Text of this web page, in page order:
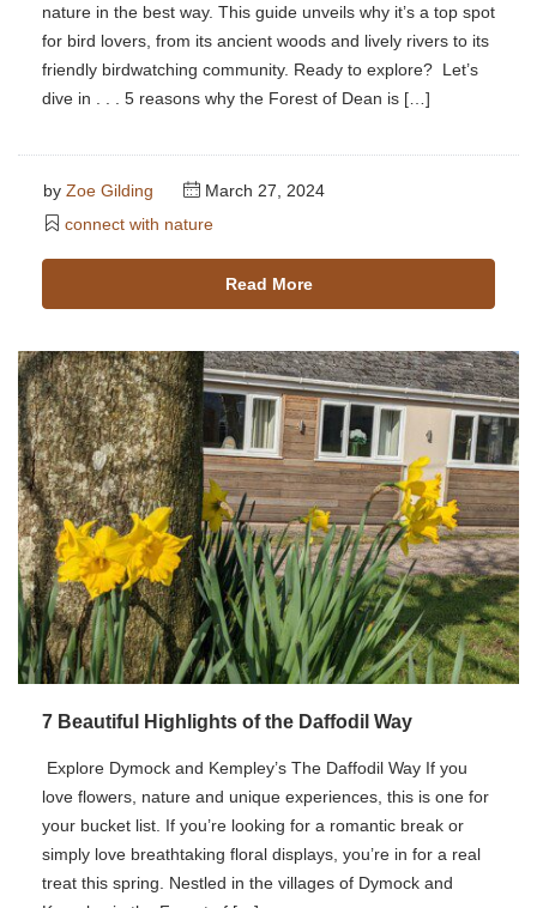
nature in the best way. This guide unveils why it’s a top spot
for bird lovers, from its ancient woods and lively rivers to its
friendly birdwatching community. Ready to explore? Let’s
dive in . . . 5 reasons why the Forest of Dean is […]
by Zoe Gilding
March 27, 2024
connect with nature
Read More
7 Beautiful Highlights of the Daffodil Way
Explore Dymock and Kempley’s The Daffodil Way If you
love flowers, nature and unique experiences, this is one for
your bucket list. If you’re looking for a romantic break or
simply love breathtaking floral displays, you’re in for a real
treat this spring. Nestled in the villages of Dymock and